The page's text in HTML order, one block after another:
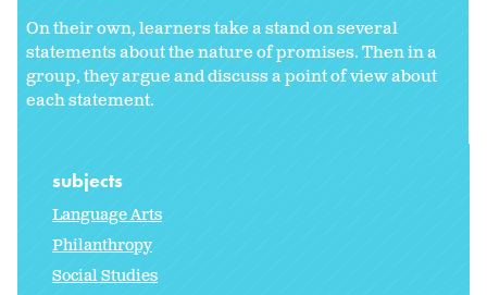
On their own, learners take a stand on several
statements about the nature of promises. Then in a
group, they argue and discuss a point of view about
each statement.
subjects
Language Arts
Philanthropy
Social Studies